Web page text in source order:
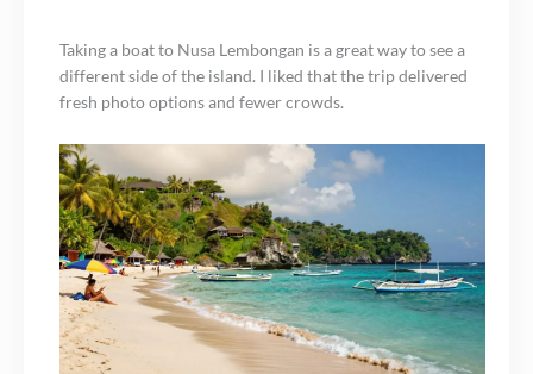
Taking a boat to Nusa Lembongan is a great way to see a
different side of the island. I liked that the trip delivered
fresh photo options and fewer crowds.